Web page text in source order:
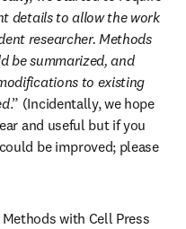
details to allow the work
researcher. Methods
be summarized, and
to existing
.” (Incidentally, we hope
and useful but if you
be improved; please
with Cell Press